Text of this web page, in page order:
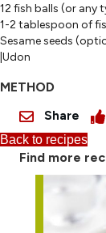
12 fish balls (or any
1-2 tablespoon of
Sesame seeds
|Udon
METHOD
Share
Back to recipes
Find more